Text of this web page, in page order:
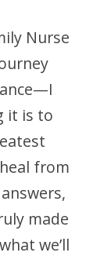
Nurse
it is to
from
made
we’ll